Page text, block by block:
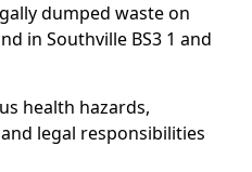
dumped waste on
in Southville BS3 1 and
health hazards,
legal responsibilities